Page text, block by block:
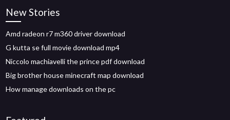
New Stories
Amd radeon r7 m360 driver download
G kutta se full movie download mp4
Niccolo machiavelli the prince pdf download
Big brother house minecraft map download
How manage downloads on the pc